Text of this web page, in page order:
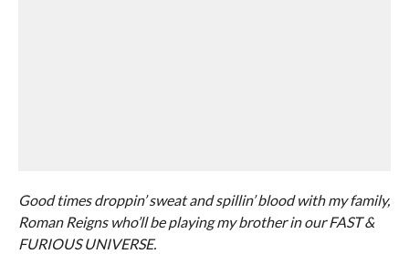
Good times droppin’ sweat and spillin’ blood with my family,
Roman Reigns who’ll be playing my brother in our FAST &
FURIOUS UNIVERSE.